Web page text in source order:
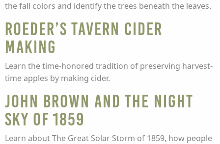
the fall colors and identify the trees beneath the leaves.
Roeder’s Tavern Cider
Making
Learn the time-honored tradition of preserving harvest-
time apples by making cider.
John Brown and the Night
Sky of 1859
Learn about The Great Solar Storm of 1859, how people